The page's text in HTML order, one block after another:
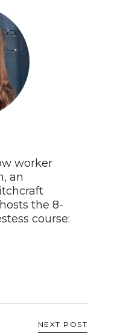
worker
an
the 8-
course:
NEXT POST